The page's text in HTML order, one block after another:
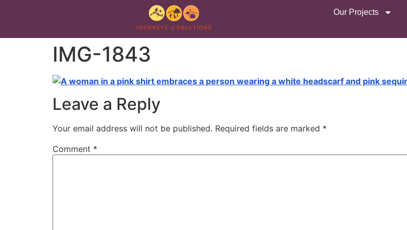
Our Projects
IMG-1843
Leave a Reply
Your email address will not be published. Required fields are marked *
Comment *